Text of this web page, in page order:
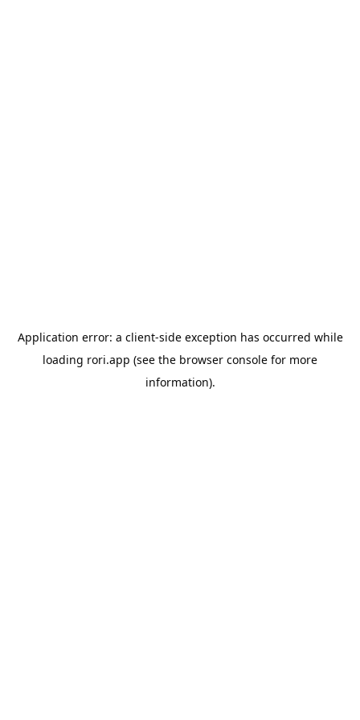
Application error: a client-side exception has occurred while
loading rori.app (see the browser console for more
information).